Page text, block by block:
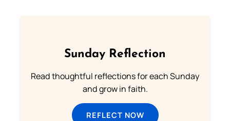
Sunday Reflection
Read thoughtful reflections for each Sunday
and grow in faith.
REFLECT NOW